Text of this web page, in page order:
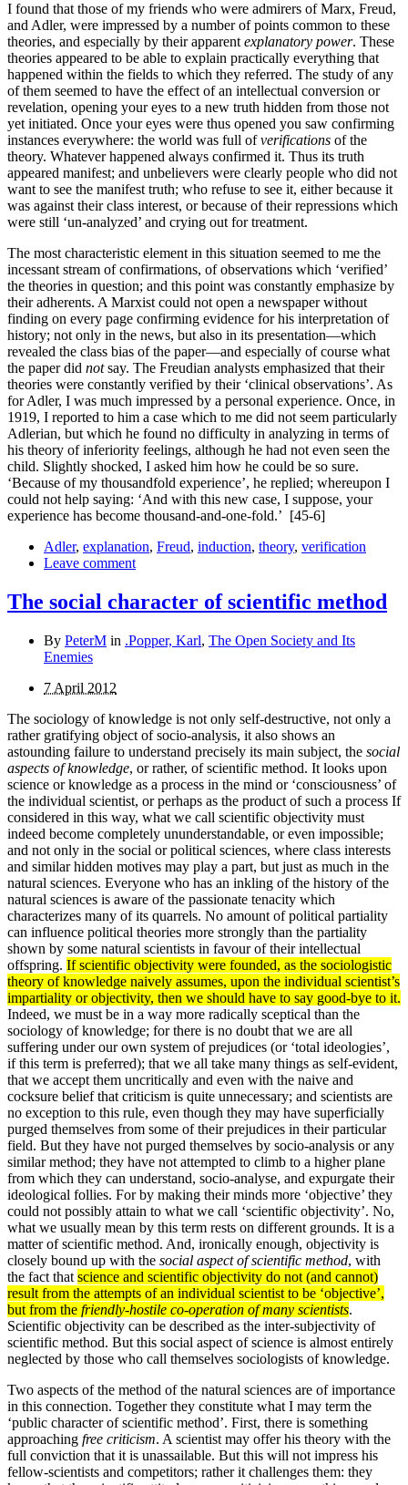
I found that those of my friends who were admirers of Marx, Freud,
and Adler, were impressed by a number of points common to these
theories, and especially by their apparentexplanatory power. These
theories appeared to be able to explain practically everything that
happened within the fields to which they referred. The study of any
of them seemed to have the effect of an intellectual conversion or
revelation, opening your eyes to a new truth hidden from those not
yet initiated. Once your eyes were thus opened you saw confirming
instances everywhere: the world was full ofverifi­cations of the
theory. Whatever happened always confirmed it. Thus its truth
appeared manifest; and unbelievers were clearly people who did not
want to see the manifest truth; who refuse to see it, either because it
was against their class interest, or because of their repressions which
were still ‘un-analyzed’ and crying out for treatment.
The most characteristic element in this situation seemed to me the
incessant stream of confirmations, of observations which ‘verified’
the theories in question; and this point was constantly emphasize by
their adherents. A Marxist could not open a newspaper without
finding on every page confirming evidence for his interpretation of
history; not only in the news, but also in its presentation—which
revealed the class bias of the paper—and especially of course what
the paper did notsay. The Freudian analysts emphasized that their
theories were constantly verified by their ‘clinical observa­tions’. As
for Adler, I was much impressed by a personal experience. Once, in
1919, I reported to him a case which to me did not seem particularly
Adlerian, but which he found no difficulty in analyzing in terms of
his theory of inferiority feelings, although he had not even seen the
child. Slightly shocked, I asked him how he could be so sure.
‘Because of my thousandfold experience’, he replied; whereupon I
could not help saying: ‘And with this new case, I suppose, your
experience has become thousand-and-one-fold.’ [45-6]
Adler, explanation, Freud, induction, theory, verification
Leave comment
The social character of scientific method
By PeterM in .Popper, Karl, The Open Society and Its
Enemies
7 April 2012
The sociology of knowledge is not only self-destructive, not only a
rather gratifying object of socio-analysis, it also shows an
astounding failure to understand precisely its main subject, the social
aspects of knowledge, or rather, of scientific method. It looks upon
science or knowledge as a process in the mind or ‘consciousness’ of
the individual scientist, or perhaps as the product of such a process If
considered in this way, what we call scientific objectivity must
indeed become completely ununderstandable, or even impossible;
and not only in the social or political sciences, where class interests
and similar hidden motives may play a part, but just as much in the
natural sciences. Everyone who has an inkling of the history of the
natural sciences is aware of the passionate tenacity which
characterizes many of its quarrels. No amount of political partiality
can influence political theories more strongly than the partiality
shown by some natural scientists in favour of their intellectual
offspring. If scientific objectivity were founded, as the sociologistic
theory of knowledge naively assumes, upon the individual scientist’s
impartiality or objectivity, then we should have to say good-bye to it.
Indeed, we must be in a way more radically sceptical than the
sociology of knowledge; for there is no doubt that we are all
suffering under our own system of prejudices (or ‘total ideologies’,
if this term is preferred); that we all take many things as self-evident,
that we accept them uncritically and even with the naive and
cocksure belief that criticism is quite unnecessary; and scientists are
no exception to this rule, even though they may have superficially
purged themselves from some of their prejudices in their particular
field. But they have not purged themselves by socio-analysis or any
similar method; they have not attempted to climb to a higher plane
from which they can understand, socio-analyse, and expurgate their
ideological follies. For by making their minds more ‘objective’ they
could not possibly attain to what we call ‘scientific objectivity’. No,
what we usually mean by this term rests on different grounds. It is a
matter of scientific method. And, ironically enough, objectivity is
closely bound up with the social aspect of scientific method, with
the fact that science and scientific objectivity do not (and cannot)
result from the attempts of an individual scientist to be ‘objective’,
but from the friendly-hostile co-operation of many scientists.
Scientific objectivity can be described as the inter-subjectivity of
scientific method. But this social aspect of science is almost entirely
neglected by those who call themselves sociologists of knowledge.
Two aspects of the method of the natural sciences are of importance
in this connection. Together they constitute what I may term the
‘public character of scientific method’. First, there is something
approaching free criticism. A scientist may offer his theory with the
full conviction that it is unassailable. But this will not impress his
fellow-scientists and com­petitors; rather it challenges them: they